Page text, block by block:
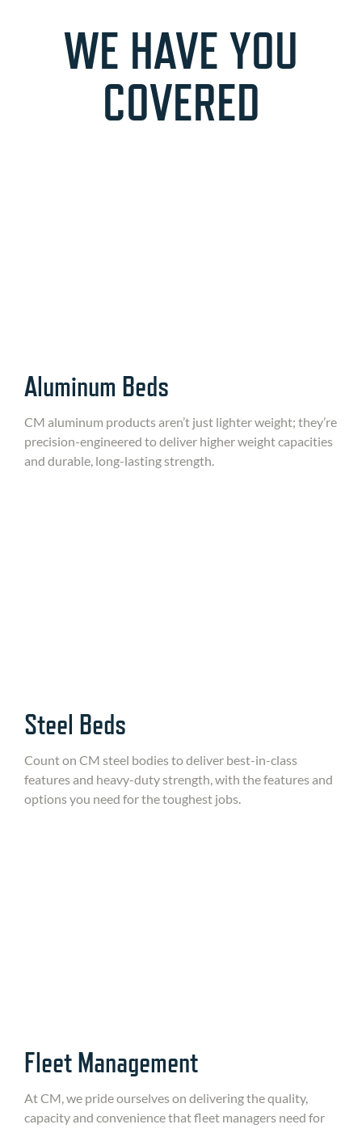
WE HAVE YOU
COVERED
Aluminum Beds
CM aluminum products aren’t just lighter weight; they’re
precision-engineered to deliver higher weight capacities
and durable, long-lasting strength.
Steel Beds
Count on CM steel bodies to deliver best-in-class
features and heavy-duty strength, with the features and
options you need for the toughest jobs.
Fleet Management
At CM, we pride ourselves on delivering the quality,
capacity and convenience that fleet managers need for